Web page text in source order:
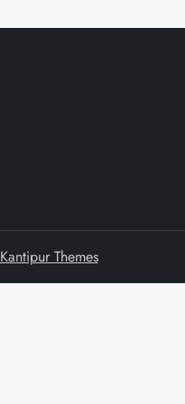
Kantipur Themes